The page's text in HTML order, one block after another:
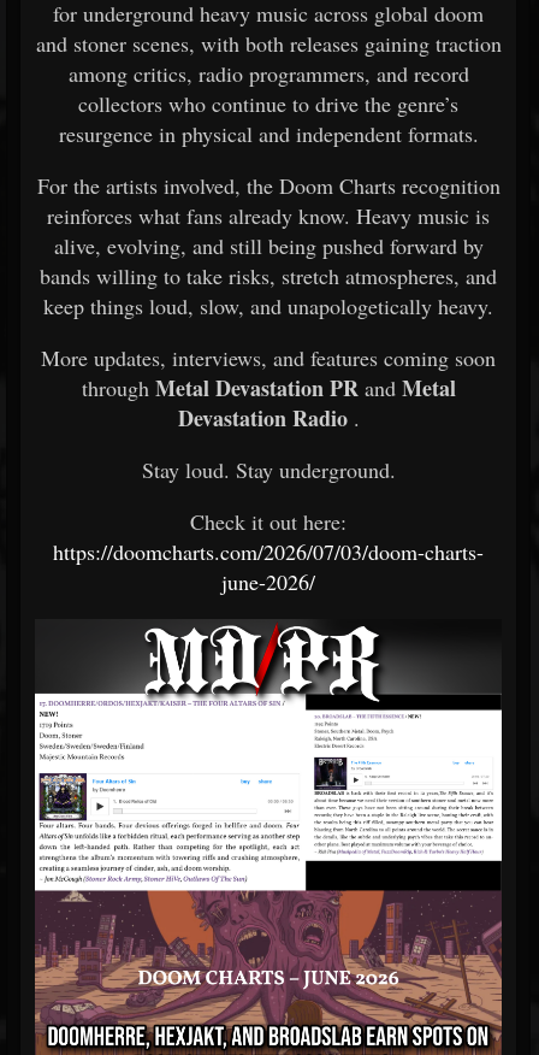
for underground heavy music across global doom
and stoner scenes, with both releases gaining traction
among critics, radio programmers, and record
collectors who continue to drive the genre’s
resurgence in physical and independent formats.
For the artists involved, the Doom Charts recognition
reinforces what fans already know. Heavy music is
alive, evolving, and still being pushed forward by
bands willing to take risks, stretch atmospheres, and
keep things loud, slow, and unapologetically heavy.
More updates, interviews, and features coming soon
through Metal Devastation PR and Metal
Devastation Radio.
Stay loud. Stay underground.
Check it out here:
https://doomcharts.com/2026/07/03/doom-charts-
june-2026/